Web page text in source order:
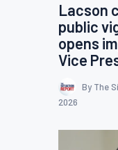
Lacson
public
opens
Vice
By The
2026